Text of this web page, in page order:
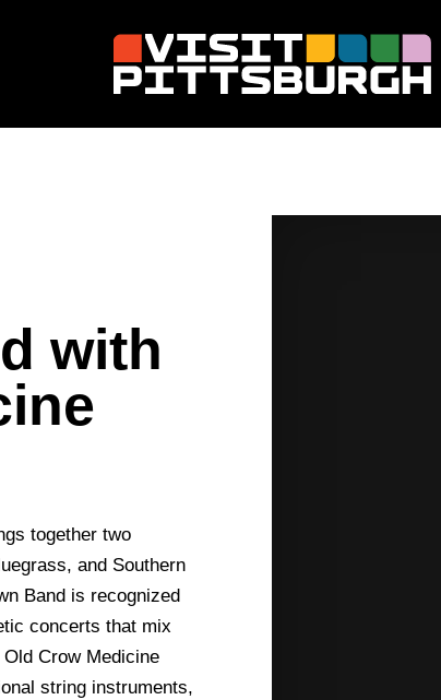
with
together two
and Southern
Band is recognized
concerts that mix
Crow Medicine
string instruments,